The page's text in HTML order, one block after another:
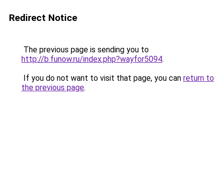
Redirect Notice
The previous page is sending you to
http://b.funow.ru/index.php?wayfor5094.
If you do not want to visit that page, you can return to
the previous page.